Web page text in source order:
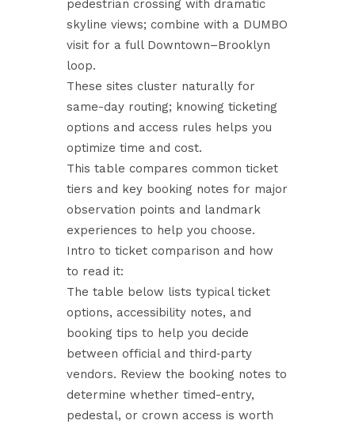
pedestrian crossing with dramatic
skyline views; combine with a DUMBO
visit for a full Downtown–Brooklyn
loop.
These sites cluster naturally for
same-day routing; knowing ticketing
options and access rules helps you
optimize time and cost.
This table compares common ticket
tiers and key booking notes for major
observation points and landmark
experiences to help you choose.
Intro to ticket comparison and how
to read it:
The table below lists typical ticket
options, accessibility notes, and
booking tips to help you decide
between official and third‑party
vendors. Review the booking notes to
determine whether timed-entry,
pedestal, or crown access is worth